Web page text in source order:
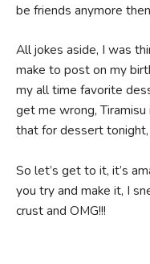
be friends anymore
All jokes aside, I was
make to post on my
my all time favorite
get me wrong, Tiramisu
that for dessert tonight,
So let’s get to it, it’s
you try and make it, I
crust and OMG!!!